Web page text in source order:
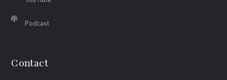
Podcast
Contact